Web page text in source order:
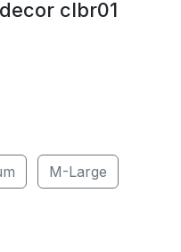
clbr01
M-Large